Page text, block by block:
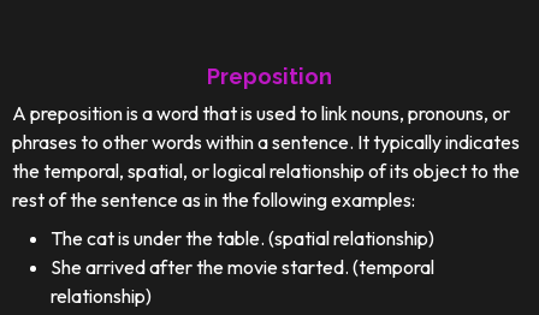
Preposition
A preposition is a word that is used to link nouns, pronouns, or
phrases to other words within a sentence. It typically indicates
the temporal, spatial, or logical relationship of its object to the
rest of the sentence as in the following examples:
The cat is under the table. (spatial relationship)
She arrived after the movie started. (temporal
relationship)